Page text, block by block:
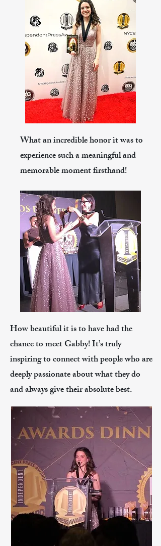
What an incredible honor it was to
experience such a meaningful and
memorable moment firsthand!
How beautiful it is to have had the
chance to meet Gabby! It’s truly
inspiring to connect with people who are
deeply passionate about what they do
and always give their absolute best.​